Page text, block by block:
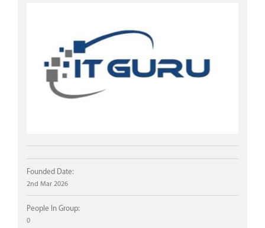
Founded Date:
2nd Mar 2026
People In Group:
0